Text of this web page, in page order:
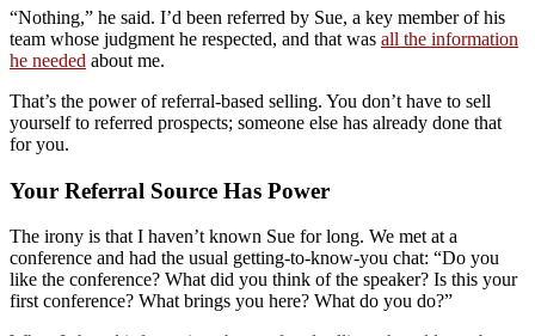
“Nothing,” he said. I’d been referred by Sue, a key member of his
team whose judgment he respected, and that was all the information
he needed about me.
That’s the power of referral-based selling. You don’t have to sell
yourself to referred prospects; someone else has already done that
for you.
Your Referral Source Has Power
The irony is that I haven’t known Sue for long. We met at a
conference and had the usual getting-to-know-you chat: “Do you
like the conference? What did you think of the speaker? Is this your
first conference? What brings you here? What do you do?”